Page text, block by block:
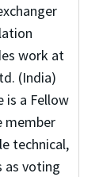
work at
(India)
is a Fellow
member
technical,
as voting